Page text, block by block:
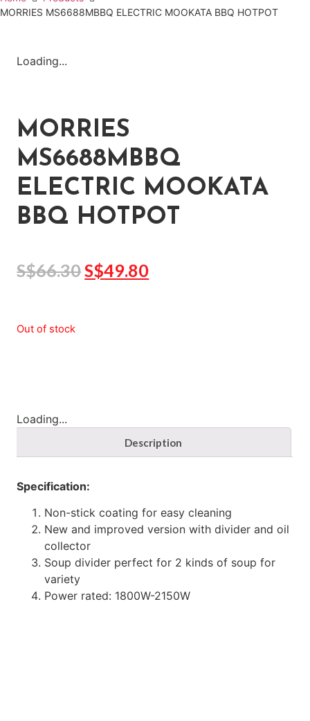
MORRIES MS6688MBBQ ELECTRIC MOOKATA BBQ HOTPOT
Loading...
MORRIES
MS6688MBBQ
ELECTRIC MOOKATA
BBQ HOTPOT
S$66.30S$49.80
Out of stock
Loading...
Description
Specification:
Non-stick coating for easy cleaning
New and improved version with divider and oil
collector
Soup divider perfect for 2 kinds of soup for
variety
Power rated: 1800W-2150W